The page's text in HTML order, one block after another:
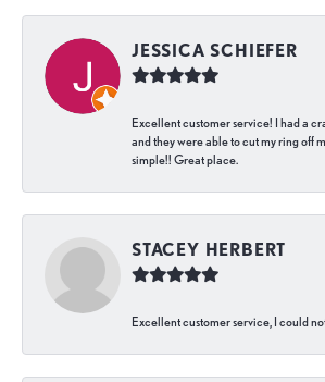
JESSICA SCHIEFER
Excellent customer service! I had a
and they were able to cut my ring off
simple!! Great place.
STACEY HERBERT
Excellent customer service, I could